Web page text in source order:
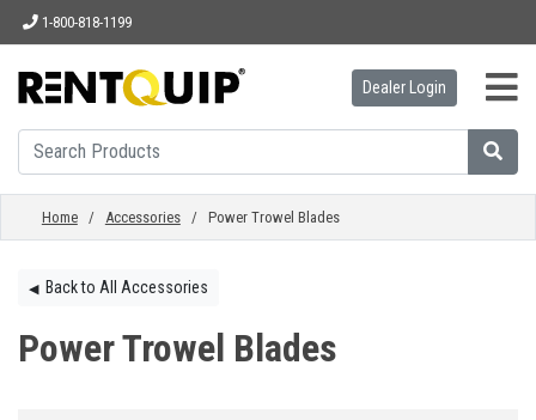
1-800-818-1199
HOME
EQUIPMENT
ACCESSORIES
PARTS
Dealer Login
Home/ Accessories/ Power Trowel Blades
◀︎Back to All Accessories
Power Trowel Blades